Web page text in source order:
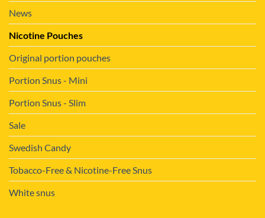
News
Nicotine Pouches
Original portion pouches
Portion Snus - Mini
Portion Snus - Slim
Sale
Swedish Candy
Tobacco-Free & Nicotine-Free Snus
White snus